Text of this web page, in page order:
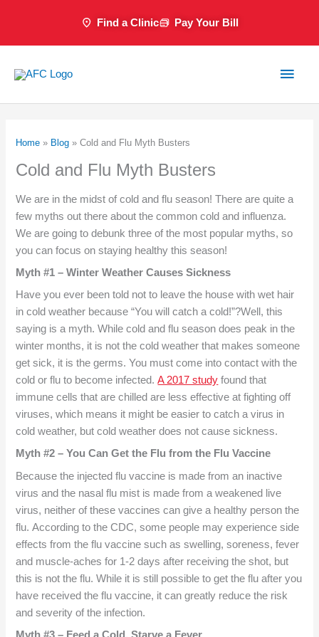
Find a Clinic Pay Your Bill
Main
Home » Blog »Cold and Flu Myth Busters
Cold and Flu Myth Busters
We are in the midst of cold and flu season! There are quite a
few myths out there about the common cold and influenza.
We are going to debunk three of the most popular myths, so
you can focus on staying healthy this season!
Myth #1 – Winter Weather Causes Sickness
Have you ever been told not to leave the house with wet hair
in cold weather because “You will catch a cold!”?Well, this
saying is a myth. While cold and flu season does peak in the
winter months, it is not the cold weather that makes someone
get sick, it is the germs. You must come into contact with the
cold or flu to become infected.A 2017 study found that
immune cells that are chilled are less effective at fighting off
viruses, which means it might be easier to catch a virus in
cold weather, but cold weather does not cause sickness.
Myth #2 – You Can Get the Flu from the Flu Vaccine
Because the injected flu vaccine is made from an inactive
virus and the nasal flu mist is made from a weakened live
virus, neither of these vaccines can give a healthy person the
flu. According to the CDC, some people may experience side
effects from the flu vaccine such as swelling, soreness, fever
and muscle-aches for 1-2 days after receiving the shot, but
this is not the flu. While it is still possible to get the flu after you
have received the flu vaccine, it can greatly reduce the risk
and severity of the infection.